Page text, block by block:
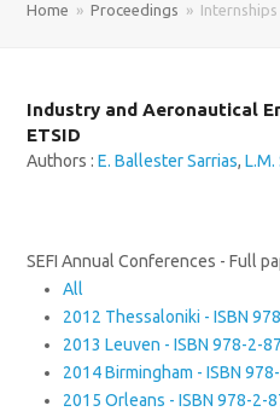
Home » Proceedings » Internships
Industry and Aeronautical
ETSID
Authors :E. Ballester Sarrias,L.M.
SEFI Annual Conferences - Full
All
2012 Thessaloniki - ISBN
2013 Leuven - ISBN 978-2-
2014 Birmingham - ISBN
2015 Orleans - ISBN 978-2-